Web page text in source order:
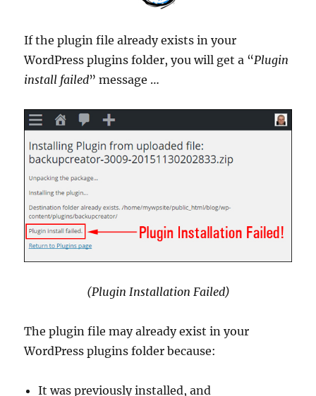
If the plugin file already exists in your
WordPress plugins folder, you will get a “Plugin
install failed” message …
(Plugin Installation Failed)
The plugin file may already exist in your
WordPress plugins folder because:
It was previously installed, and